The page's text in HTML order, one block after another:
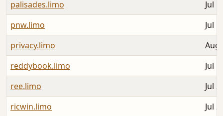
palisades.limo
Jul
pnw.limo
Jul
privacy.limo
Aug
reddybook.limo
Jul
ree.limo
Jul
ricwin.limo
Jul